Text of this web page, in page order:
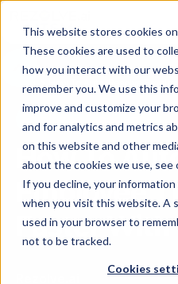
This website stores cookies
These cookies are used to
how you interact with our
remember you. We use this
improve and customize your
and for analytics and metrics
on this website and other
about the cookies we use, see
If you decline, your information
when you visit this website. A
used in your browser to
not to be tracked.
Cookies
How To Auto-Resolve
Employee Experience
How To
Employee
Faster